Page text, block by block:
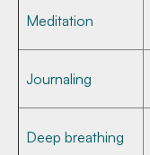
Meditation
Journaling
Deep breathing